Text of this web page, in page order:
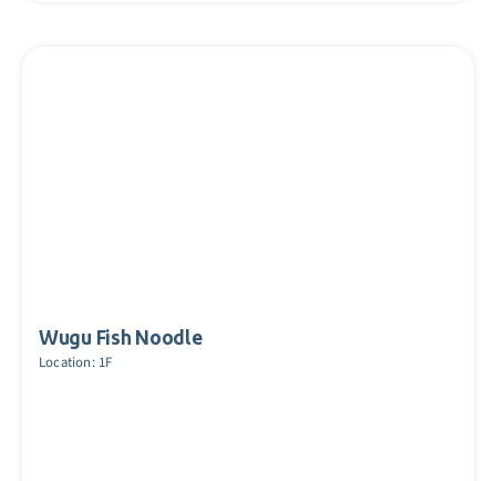
Wugu Fish Noodle
Location: 1F